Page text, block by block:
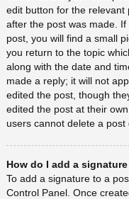
edit button for the relevant
after the post was made.
post, you will find a small
you return to the topic
along with the date and
made a reply; it will not
edited the post, though
edited the post at their
users cannot delete a post
How do I add a
To add a signature to a
Control Panel. Once